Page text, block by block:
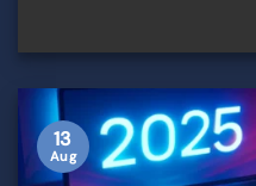
13
Aug